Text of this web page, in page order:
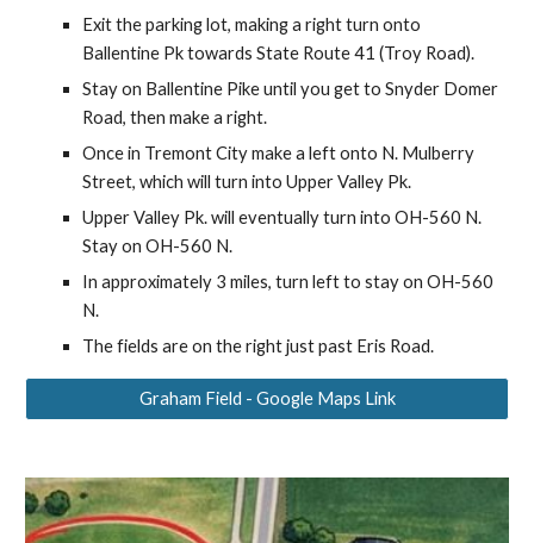
Exit the parking lot, making a right turn onto
Ballentine Pk towards State Route 41 (Troy Road).
Stay on Ballentine Pike until you get to Snyder Domer
Road, then make a right.
Once in Tremont City make a left onto N. Mulberry
Street, which will turn into Upper Valley Pk.
Upper Valley Pk. will eventually turn into OH-560 N.
Stay on OH-560 N.
In approximately 3 miles, turn left to stay on OH-560
N.
The fields are on the right just past Eris Road.
Graham Field - Google Maps Link